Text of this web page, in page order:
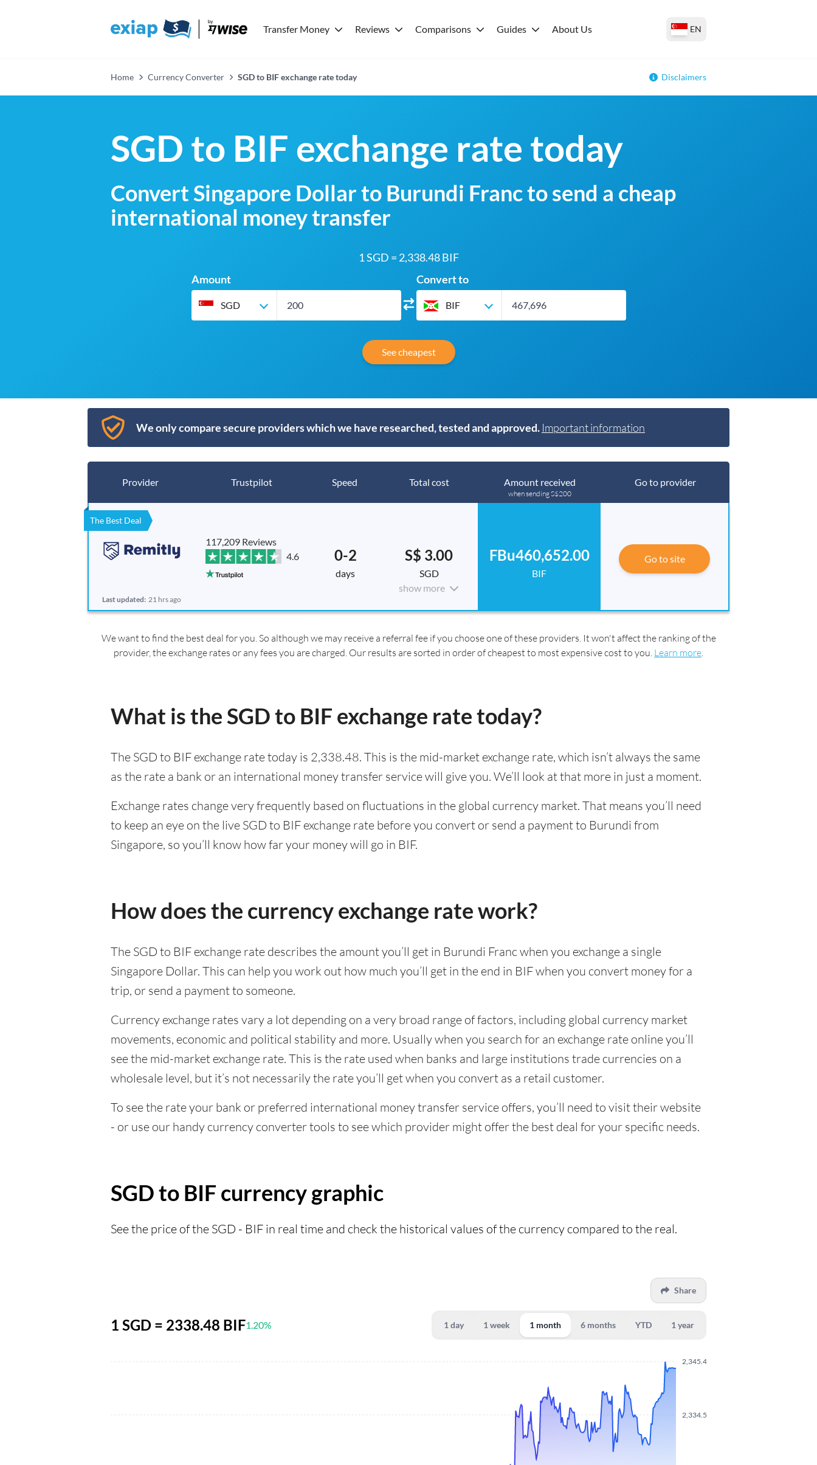
Transfer Money Reviews Comparisons Guides About Us EN
Home Currency Converter SGD to BIF exchange rate today Disclaimers
SGD to BIF exchange rate today
Convert Singapore Dollar to Burundi Franc to send a cheap
international money transfer
1 SGD = 2,338.48 BIF
Amount
SGD
Convert to
BIF
See cheapest
We only compare secure providers which we have researched, tested and approved. Important information
Provider Trustpilot Speed Total cost Amount received
when sending S$200
Go to provider
The Best Deal
Last updated: 21 hrs ago
117,209 Reviews
4.6
0-2
days
S$ 3.00
SGD
show more
FBu460,652.00
BIF
Go to site
We want to find the best deal for you. So although we may receive a referral fee if you choose one of these providers. It won't affect the ranking of the
provider, the exchange rates or any fees you are charged. Our results are sorted in order of cheapest to most expensive cost to you. Learn more.
What is the SGD to BIF exchange rate today?
The SGD to BIF exchange rate today is 2,338.48. This is the mid-market exchange rate, which isn’t always the same
as the rate a bank or an international money transfer service will give you. We’ll look at that more in just a moment.
Exchange rates change very frequently based on fluctuations in the global currency market. That means you’ll need
to keep an eye on the live SGD to BIF exchange rate before you convert or send a payment to Burundi from
Singapore, so you’ll know how far your money will go in BIF.
How does the currency exchange rate work?
The SGD to BIF exchange rate describes the amount you’ll get in Burundi Franc when you exchange a single
Singapore Dollar. This can help you work out how much you’ll get in the end in BIF when you convert money for a
trip, or send a payment to someone.
Currency exchange rates vary a lot depending on a very broad range of factors, including global currency market
movements, economic and political stability and more. Usually when you search for an exchange rate online you’ll
see the mid-market exchange rate. This is the rate used when banks and large institutions trade currencies on a
wholesale level, but it’s not necessarily the rate you’ll get when you convert as a retail customer.
To see the rate your bank or preferred international money transfer service offers, you’ll need to visit their website
- or use our handy currency converter tools to see which provider might offer the best deal for your specific needs.
SGD to BIF currency graphic
See the price of the SGD - BIF in real time and check the historical values of the currency compared to the real.
Share
1 SGD = 2338.48 BIF1.20% 1 day 1 week 1 month 6 months YTD 1 year
2,334.5200
2,345.4300